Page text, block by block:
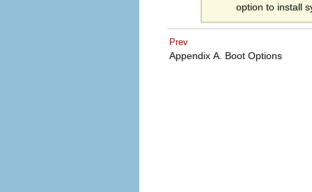
option to install
Prev
Appendix A. Boot Options